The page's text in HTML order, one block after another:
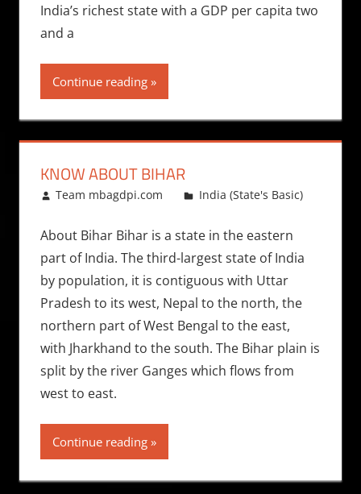
India’s richest state with a GDP per capita two
and a
Continue reading
KNOW ABOUT BIHAR
October 18, 2011
Team mbagdpi.com India (State's Basic)
About Bihar Bihar is a state in the eastern
part of India. The third-largest state of India
by population, it is contiguous with Uttar
Pradesh to its west, Nepal to the north, the
northern part of West Bengal to the east,
with Jharkhand to the south. The Bihar plain is
split by the river Ganges which flows from
west to east.
Continue reading